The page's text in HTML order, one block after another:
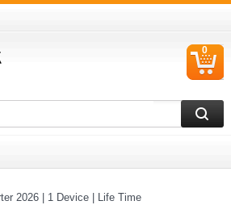
0
2026 | 1 Device | Life Time